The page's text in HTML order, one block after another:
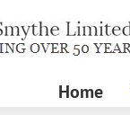
Home